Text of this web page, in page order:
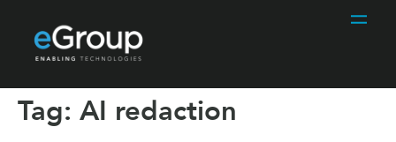
Tag: AI redaction